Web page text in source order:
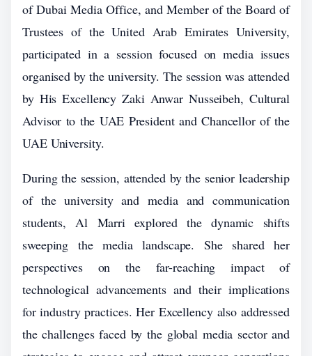
of Dubai Media Office, and Member of the Board of
Trustees of the United Arab Emirates University,
participated in a session focused on media issues
organised by the university. The session was attended
by His Excellency Zaki Anwar Nusseibeh, Cultural
Advisor to the UAE President and Chancellor of the
UAE University.
During the session, attended by the senior leadership
of the university and media and communication
students, Al Marri explored the dynamic shifts
sweeping the media landscape. She shared her
perspectives on the far-reaching impact of
technological advancements and their implications
for industry practices. Her Excellency also addressed
the challenges faced by the global media sector and